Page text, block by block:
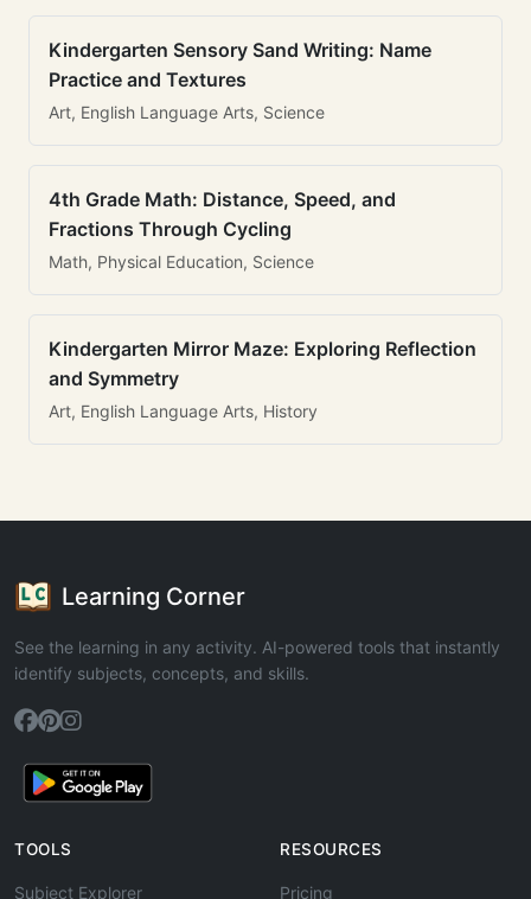
Kindergarten Sensory Sand Writing: Name
Practice and Textures
Art, English Language Arts, Science
4th Grade Math: Distance, Speed, and
Fractions Through Cycling
Math, Physical Education, Science
Kindergarten Mirror Maze: Exploring Reflection
and Symmetry
Art, English Language Arts, History
Learning Corner
See the learning in any activity. AI-powered tools that instantly
identify subjects, concepts, and skills.
TOOLS
Subject Explorer
RESOURCES
Pricing